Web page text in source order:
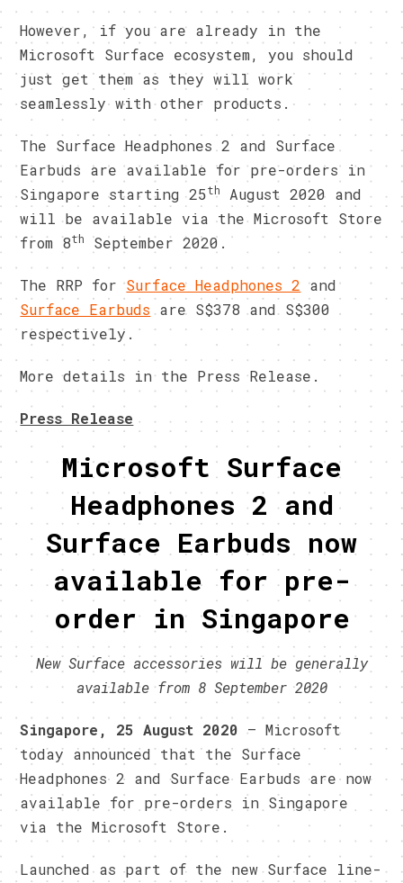
However, if you are already in the
Microsoft Surface ecosystem, you should
just get them as they will work
seamlessly with other products.
The Surface Headphones 2 and Surface
Earbuds are available for pre-orders in
Singapore starting 25th
August 2020 and
will be available via the Microsoft Store
from 8th September 2020.
The RRP forSurface Headphones 2 and
Surface Earbuds are S$378 and S$300
respectively.
More details in the Press Release.
Press Release
Microsoft Surface
Headphones 2 and
Surface Earbuds now
available for pre-
order in Singapore
New Surface accessories will be generally
available from 8 September 2020
Singapore, 25 August 2020– Microsoft
today announced that the Surface
Headphones 2 and Surface Earbuds are now
available for pre-orders in Singapore
via the Microsoft Store.
Launched as part of the new Surface line-